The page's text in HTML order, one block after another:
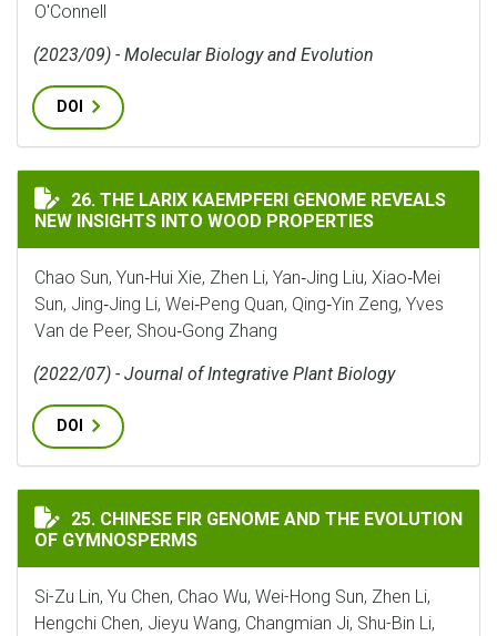
O'Connell
(2023/09) - Molecular Biology and Evolution
DOI
THE LARIX KAEMPFERI GENOME REVEALS NEW
26. THE LARIX KAEMPFERI GENOME REVEALS
NEW INSIGHTS INTO WOOD PROPERTIES
Chao Sun, Yun‐Hui Xie, Zhen Li, Yan‐Jing Liu, Xiao‐Mei
Sun, Jing‐Jing Li, Wei‐Peng Quan, Qing‐Yin Zeng, Yves
Van de Peer, Shou‐Gong Zhang
(2022/07) - Journal of Integrative Plant Biology
DOI
CHINESE FIR GENOME AND THE EVOLUTION OF
25. CHINESE FIR GENOME AND THE EVOLUTION
OF GYMNOSPERMS
Si-Zu Lin, Yu Chen, Chao Wu, Wei-Hong Sun, Zhen Li,
Hengchi Chen, Jieyu Wang, Changmian Ji, Shu-Bin Li,